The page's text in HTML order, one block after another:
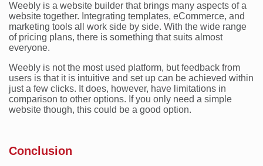
Weebly is a website builder that brings many aspects of a
website together. Integrating templates, eCommerce, and
marketing tools all work side by side. With the wide range
of pricing plans, there is something that suits almost
everyone.
Weebly is not the most used platform, but feedback from
users is that it is intuitive and set up can be achieved within
just a few clicks. It does, however, have limitations in
comparison to other options. If you only need a simple
website though, this could be a good option.
Conclusion